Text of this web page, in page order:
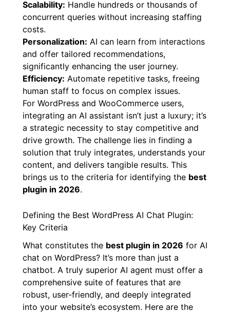
Scalability: Handle hundreds or thousands of
concurrent queries without increasing staffing
costs.
Personalization: AI can learn from interactions
and offer tailored recommendations,
significantly enhancing the user journey.
Efficiency: Automate repetitive tasks, freeing
human staff to focus on complex issues.
For WordPress and WooCommerce users,
integrating an AI assistant isn’t just a luxury; it’s
a strategic necessity to stay competitive and
drive growth. The challenge lies in finding a
solution that truly integrates, understands your
content, and delivers tangible results. This
brings us to the criteria for identifying the best
plugin in 2026.
Defining the Best WordPress AI Chat Plugin:
Key Criteria
What constitutes the best plugin in 2026 for AI
chat on WordPress? It’s more than just a
chatbot. A truly superior AI agent must offer a
comprehensive suite of features that are
robust, user-friendly, and deeply integrated
into your website’s ecosystem. Here are the